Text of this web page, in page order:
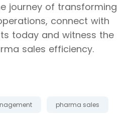
journey of transforming
connect with
today and witness the
sales efficiency.
pharma sales